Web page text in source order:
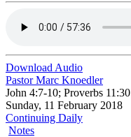
Download Audio
Pastor Marc Knoedler
John 4:7-10; Proverbs 11:30
Sunday, 11 February 2018
Continuing Daily
Notes